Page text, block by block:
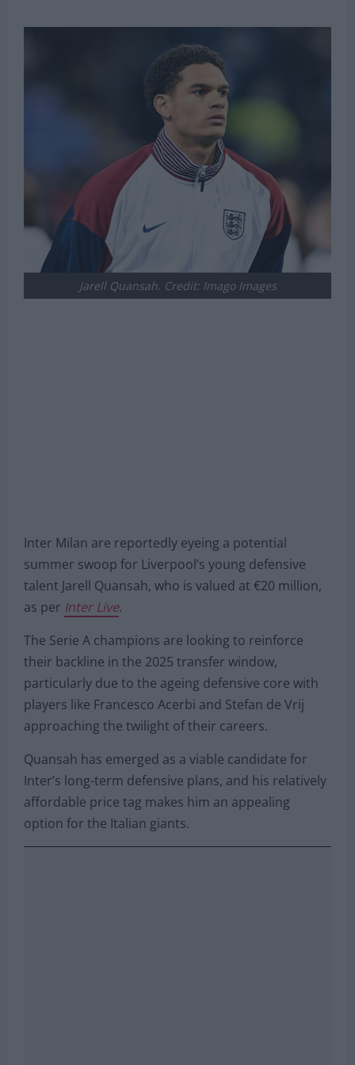
Jarell Quansah. Credit: Imago Images
Inter Milan are reportedly eyeing a potential
summer swoop for Liverpool’s young defensive
talent Jarell Quansah, who is valued at €20 million,
as per Inter Live.
The Serie A champions are looking to reinforce
their backline in the 2025 transfer window,
particularly due to the ageing defensive core with
players like Francesco Acerbi and Stefan de Vrij
approaching the twilight of their careers.
Quansah has emerged as a viable candidate for
Inter’s long-term defensive plans, and his relatively
affordable price tag makes him an appealing
option for the Italian giants.